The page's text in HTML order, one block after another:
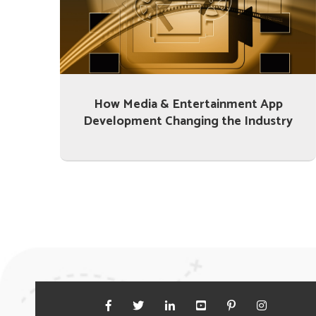
How Media & Entertainment App
Development Changing the Industry